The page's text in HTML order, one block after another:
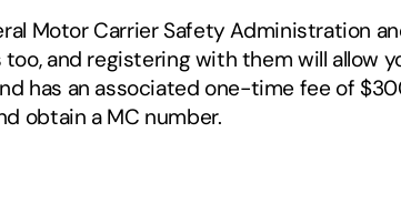
Motor Carrier Safety Administration
and registering with them will allow
has an associated one-time fee of
obtain a MC number.